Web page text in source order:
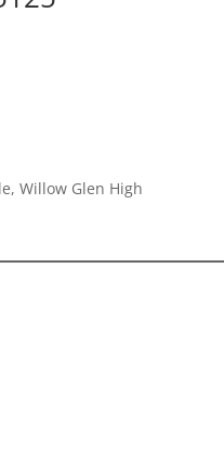
Willow Glen High